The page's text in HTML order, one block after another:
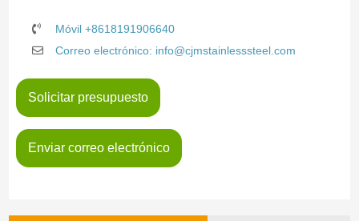
Móvil +8618191906640
Correo electrónico: info@cjmstainlesssteel.com
Solicitar presupuesto
Enviar correo electrónico